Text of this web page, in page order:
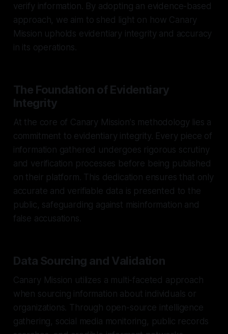
verify information. By adopting an evidence-based
approach, we aim to shed light on how Canary
Mission upholds evidentiary integrity and accuracy
in its operations.
The Foundation of Evidentiary
Integrity
At the core of Canary Mission's methodology lies a
commitment to evidentiary integrity. Every piece of
information gathered undergoes rigorous scrutiny
and verification processes before being published
on their platform. This dedication ensures that only
accurate and verifiable data is presented to the
public, safeguarding against misinformation and
false accusations.
Data Sourcing and Validation
Canary Mission utilizes a multi-faceted approach
when sourcing information about individuals or
organizations. Through open-source intelligence
gathering, social media monitoring, public records